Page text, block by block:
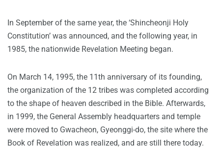
In September of the same year, the ‘Shincheonji Holy
Constitution’ was announced, and the following year, in
1985, the nationwide Revelation Meeting began.
On March 14, 1995, the 11th anniversary of its founding,
the organization of the 12 tribes was completed according
to the shape of heaven described in the Bible. Afterwards,
in 1999, the General Assembly headquarters and temple
were moved to Gwacheon, Gyeonggi-do, the site where the
Book of Revelation was realized, and are still there today.